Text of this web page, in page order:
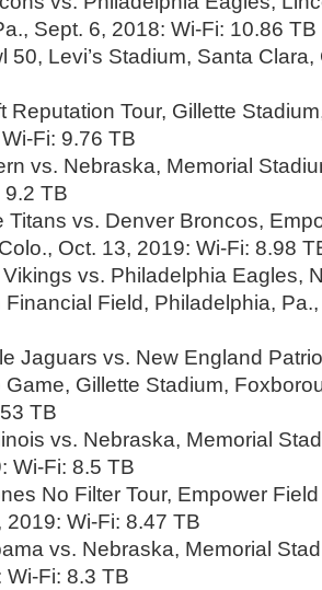
Sept. 6, 2018: Wi-Fi: 10.86 TB
50, Levi’s Stadium, Santa
Reputation Tour, Gillette
Fi: 9.76 TB
vs. Nebraska, Memorial
9.2 TB
Titans vs. Denver Broncos,
Oct. 13, 2019: Wi-Fi: 8.98
vs. Philadelphia Eagles,
Field, Philadelphia,
Jaguars vs. New England
Gillette Stadium,
TB
vs. Nebraska, Memorial
Wi-Fi: 8.5 TB
No Filter Tour, Empower
2019: Wi-Fi: 8.47 TB
vs. Nebraska, Memorial
Fi: 8.3 TB